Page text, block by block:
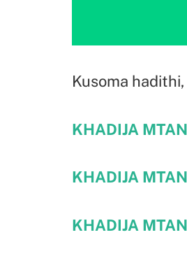
Kusoma
KHADIJA
KHADIJA
KHADIJA